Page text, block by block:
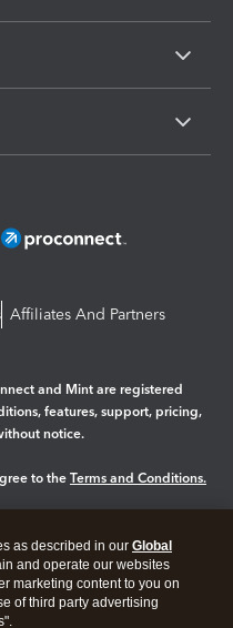
Affiliates And Partners
and Mint are registered
features, support, pricing,
notice.
to the Terms and Conditions.
as described in our Global
and operate our websites
marketing content to you on
of third party advertising